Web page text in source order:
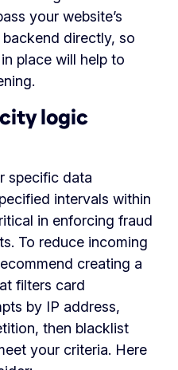
your website’s
directly, so
place will help to
logic
specific data
intervals within
in enforcing fraud
To reduce incoming
creating a
filters card
by IP address,
then blacklist
your criteria. Here